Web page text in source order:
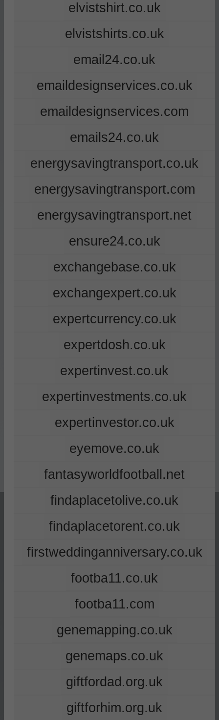
elvistshirt.co.uk
elvistshirts.co.uk
email24.co.uk
emaildesignservices.co.uk
emaildesignservices.com
emails24.co.uk
energysavingtransport.co.uk
energysavingtransport.com
energysavingtransport.net
ensure24.co.uk
exchangebase.co.uk
exchangexpert.co.uk
expertcurrency.co.uk
expertdosh.co.uk
expertinvest.co.uk
expertinvestments.co.uk
expertinvestor.co.uk
eyemove.co.uk
fantasyworldfootball.net
findaplacetolive.co.uk
findaplacetorent.co.uk
firstweddinganniversary.co.uk
footba11.co.uk
footba11.com
genemapping.co.uk
genemaps.co.uk
giftfordad.org.uk
giftforhim.org.uk